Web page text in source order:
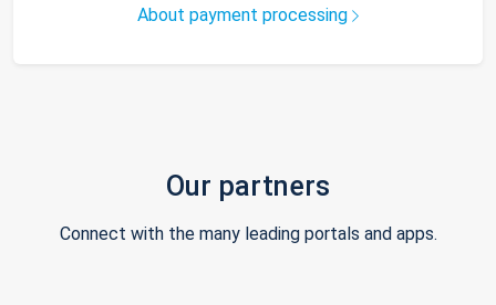
About payment processing
Our partners
Connect with the many leading portals and apps.